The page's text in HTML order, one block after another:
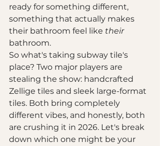
ready for something different,
something that actually makes
their bathroom feel like their
bathroom.
So what's taking subway tile's
place? Two major players are
stealing the show: handcrafted
Zellige tiles and sleek large-format
tiles. Both bring completely
different vibes, and honestly, both
are crushing it in 2026. Let's break
down which one might be your